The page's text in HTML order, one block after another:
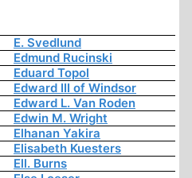
E. Svedlund
Edmund Rucinski
Eduard Topol
Edward III of Windsor
Edward L. Van Roden
Edwin M. Wright
Elhanan Yakira
Elisabeth Kuesters
Ell. Burns